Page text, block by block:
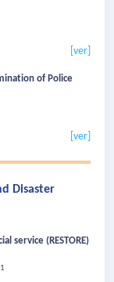
[ver]
of Police
[ver]
Disaster
service (RESTORE)
1